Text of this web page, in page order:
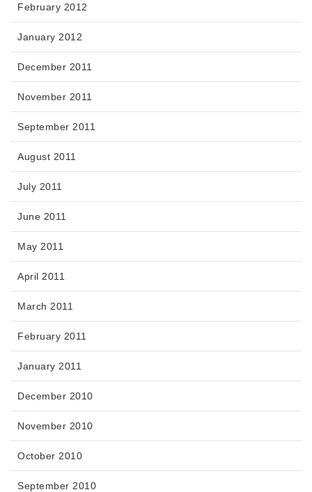
February 2012
January 2012
December 2011
November 2011
September 2011
August 2011
July 2011
June 2011
May 2011
April 2011
March 2011
February 2011
January 2011
December 2010
November 2010
October 2010
September 2010